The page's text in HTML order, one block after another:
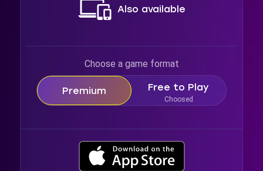
Also available
Choose a game format
Premium Free to Play
Choosed